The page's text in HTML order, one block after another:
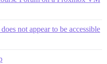
not appear to be accessible